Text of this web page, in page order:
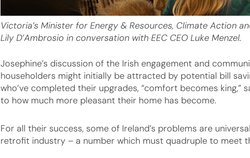
Victoria’s Minister for Energy & Resources, Climate Action
Lily D’Ambrosio in conversation with EEC CEO Luke Menzel.
Josephine’s discussion of the Irish engagement and
householders might initially be attracted by potential bill
who’ve completed their upgrades, “comfort becomes king,”
to how much more pleasant their home has become.
For all their success, some of Ireland’s problems are
retrofit industry – a number which must quadruple to meet